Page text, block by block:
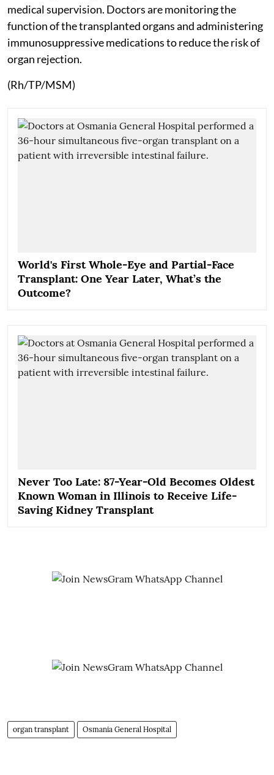
medical supervision. Doctors are monitoring the
function of the transplanted organs and administering
immunosuppressive medications to reduce the risk of
organ rejection.
(Rh/TP/MSM)
World's First Whole-Eye and Partial-Face
Transplant: One Year Later, What’s the
Outcome?
Never Too Late: 87-Year-Old Becomes Oldest
Known Woman in Illinois to Receive Life-
Saving Kidney Transplant
organ transplant Osmania General Hospital